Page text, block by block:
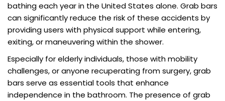
bathing each year in the United States alone. Grab bars
can significantly reduce the risk of these accidents by
providing users with physical support while entering,
exiting, or maneuvering within the shower.
Especially for elderly individuals, those with mobility
challenges, or anyone recuperating from surgery, grab
bars serve as essential tools that enhance
independence in the bathroom. The presence of grab